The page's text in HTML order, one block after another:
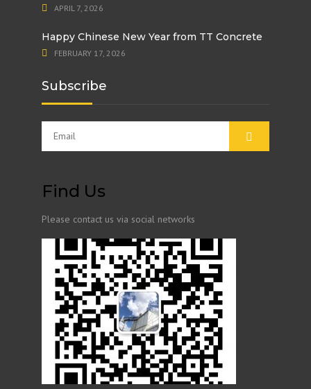
APRIL 7, 2026
Happy Chinese New Year from TT Concrete
FEBRUARY 17, 2026
Subscribe
Find Us
Please contact us via social networks